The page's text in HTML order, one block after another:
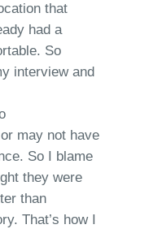
that
had a
So
interview and
may not have
So I blame
they were
than
That’s how I